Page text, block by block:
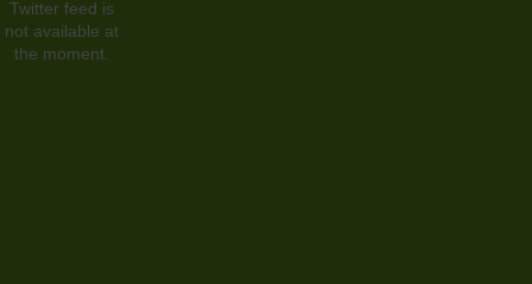
Twitter feed is
not available at
the moment.